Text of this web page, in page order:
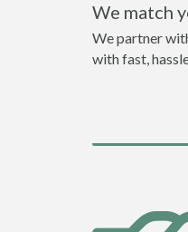
We match
We partner
with fast,